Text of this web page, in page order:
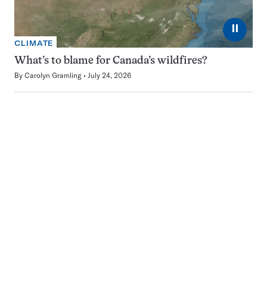
⏸
CLIMATE
What’s to blame for Canada’s wildfires?
By Carolyn Gramling July 24, 2026